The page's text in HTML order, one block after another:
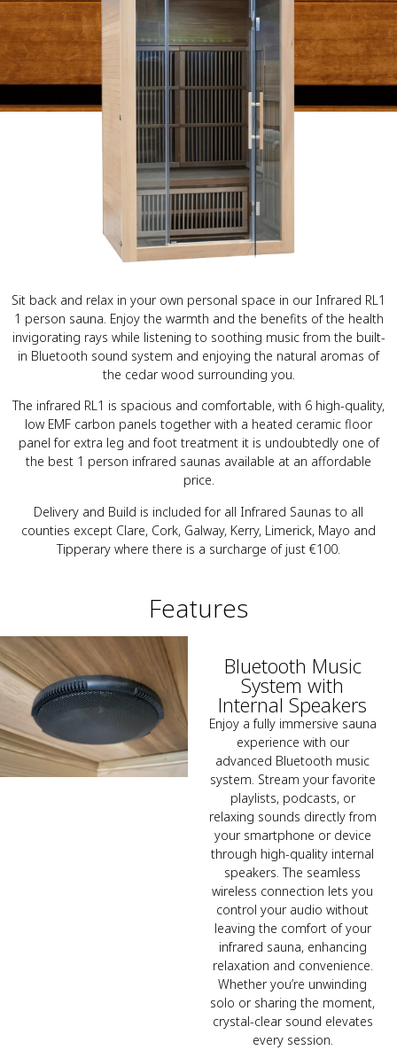
Sit back and relax in your own personal space in our Infrared RL1
1 person sauna. Enjoy the warmth and the benefits of the health
invigorating rays while listening to soothing music from the built-
in Bluetooth sound system and enjoying the natural aromas of
the cedar wood surrounding you.
The infrared RL1 is spacious and comfortable, with 6 high-quality,
low EMF carbon panels together with a heated ceramic floor
panel for extra leg and foot treatment it is undoubtedly one of
the best 1 person infrared saunas available at an affordable
price.
Delivery and Build is included for all Infrared Saunas to all
counties except Clare, Cork, Galway, Kerry, Limerick, Mayo and
Tipperary where there is a surcharge of just €100.
Features
Bluetooth Music
System with
Internal Speakers
Enjoy a fully immersive sauna
experience with our
advanced Bluetooth music
system. Stream your favorite
playlists, podcasts, or
relaxing sounds directly from
your smartphone or device
through high-quality internal
speakers. The seamless
wireless connection lets you
control your audio without
leaving the comfort of your
infrared sauna, enhancing
relaxation and convenience.
Whether you’re unwinding
solo or sharing the moment,
crystal-clear sound elevates
every session.